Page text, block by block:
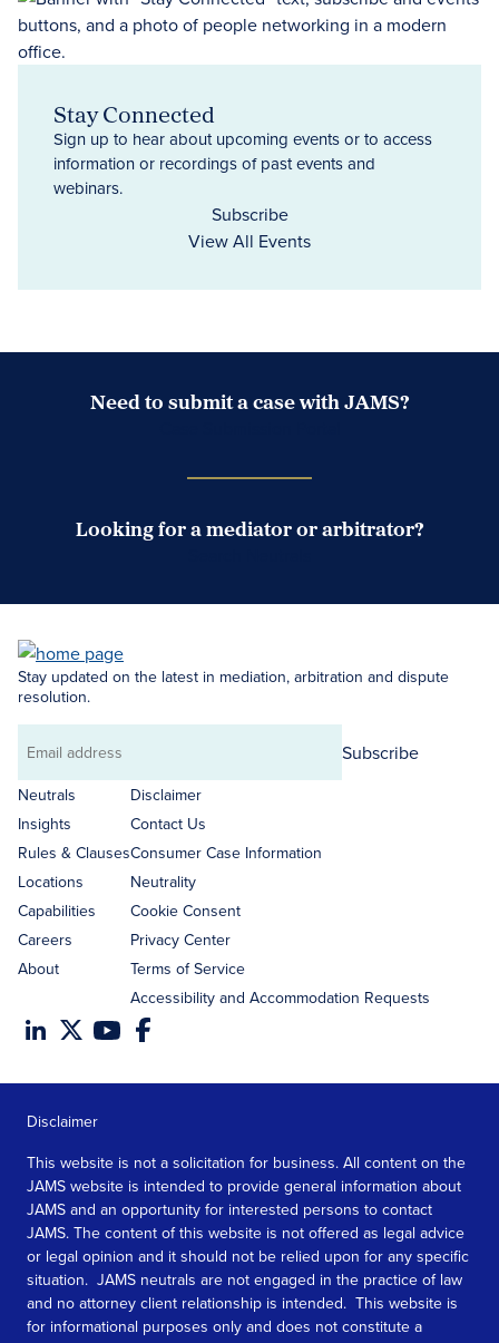
Stay Connected
Sign up to hear about upcoming events or to access
information or recordings of past events and
webinars.
Subscribe
View All Events
Need to submit a case with JAMS?
Looking for a mediator or arbitrator?
Stay updated on the latest in mediation, arbitration and dispute
resolution.
Email
address
Subscribe
Neutrals
Insights
Rules & Clauses
Locations
Capabilities
Careers
About
Disclaimer
Contact Us
Consumer Case Information
Neutrality
Cookie Consent
Privacy Center
Terms of Service
Accessibility and Accommodation Requests
Disclaimer
This website is not a solicitation for business. All content on the
JAMS website is intended to provide general information about
JAMS and an opportunity for interested persons to contact
JAMS. The content of this website is not offered as legal advice
or legal opinion and it should not be relied upon for any specific
situation. JAMS neutrals are not engaged in the practice of law
and no attorney client relationship is intended. This website is
for informational purposes only and does not constitute a